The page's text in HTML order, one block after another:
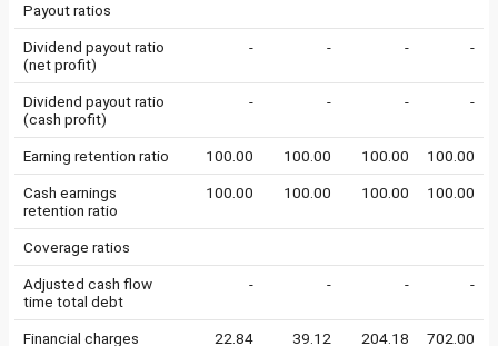
Payout ratios
Dividend payout ratio
(net profit)
- - - -
Dividend payout ratio
(cash profit)
- - - -
Earning retention ratio 100.00 100.00 100.00 100.00
Cash earnings
retention ratio
100.00 100.00 100.00 100.00
Coverage ratios
Adjusted cash flow
time total debt
- - - -
Financial charges
22.84 39.12 204.18 702.00